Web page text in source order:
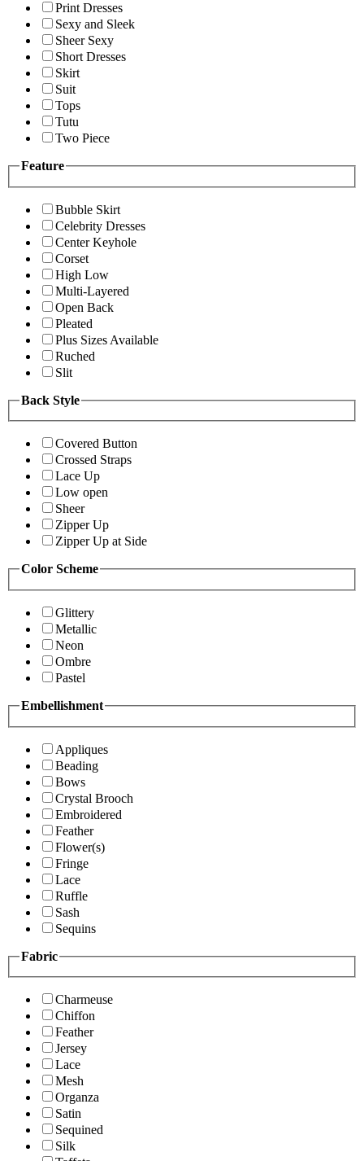
Print Dresses
Sexy and Sleek
Sheer Sexy
Short Dresses
Skirt
Suit
Tops
Tutu
Two Piece
Feature
Bubble Skirt
Celebrity Dresses
Center Keyhole
Corset
High Low
Multi-Layered
Open Back
Pleated
Plus Sizes Available
Ruched
Slit
Back Style
Covered Button
Crossed Straps
Lace Up
Low open
Sheer
Zipper Up
Zipper Up at Side
Color Scheme
Glittery
Metallic
Neon
Ombre
Pastel
Embellishment
Appliques
Beading
Bows
Crystal Brooch
Embroidered
Feather
Flower(s)
Fringe
Lace
Ruffle
Sash
Sequins
Fabric
Charmeuse
Chiffon
Feather
Jersey
Lace
Mesh
Organza
Satin
Sequined
Silk